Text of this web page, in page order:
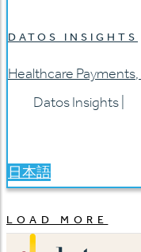
DATOS INSIGHTS
Healthcare Payments,
Datos Insights
日本語
LOAD MORE